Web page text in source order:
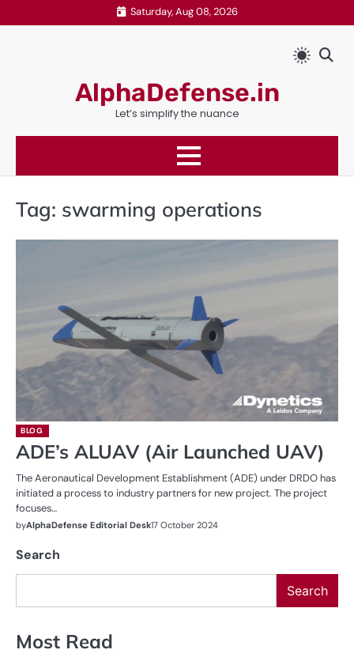
to
Saturday, Aug 08, 2026
AlphaDefense.in
Let’s simplify the nuance
Tag: swarming operations
BLOG
ADE’s ALUAV (Air Launched UAV)
The Aeronautical Development Establishment (ADE) under DRDO has
initiated a process to industry partners for new project. The project
focuses…
byAlphaDefense Editorial Desk17 October 2024
Search
Search
Most Read